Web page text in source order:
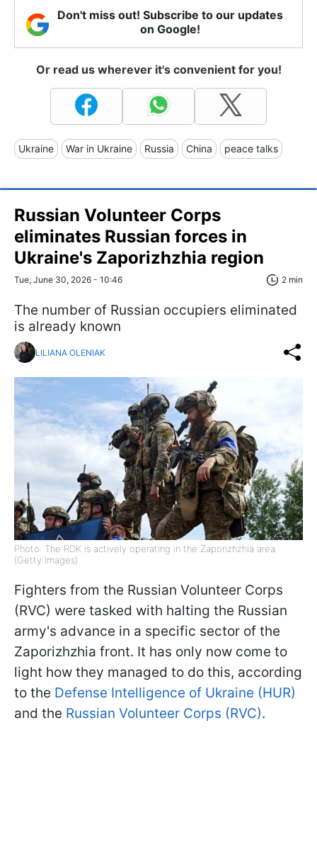
Don't miss out! Subscribe to our updates
on Google!
Or read us wherever it's convenient for you!
Ukraine War in Ukraine Russia China peace talks
Russian Volunteer Corps
eliminates Russian forces in
Ukraine's Zaporizhzhia region
Tue, June 30, 2026 - 10:46 2 min
The number of Russian occupiers eliminated
is already known
LILIANA OLENIAK
Photo: The RDK is actively operating in the Zaporizhzhia area
(Getty Images)
Fighters from the Russian Volunteer Corps
(RVC) were tasked with halting the Russian
army's advance in a specific sector of the
Zaporizhzhia front. It has only now come to
light how they managed to do this, according
to the Defense Intelligence of Ukraine (HUR)
and the Russian Volunteer Corps (RVC).